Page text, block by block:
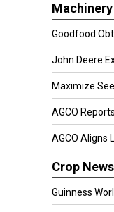
Goodfood
John Deere
Maximize
AGCO
AGCO Aligns
Crop News
Guinness